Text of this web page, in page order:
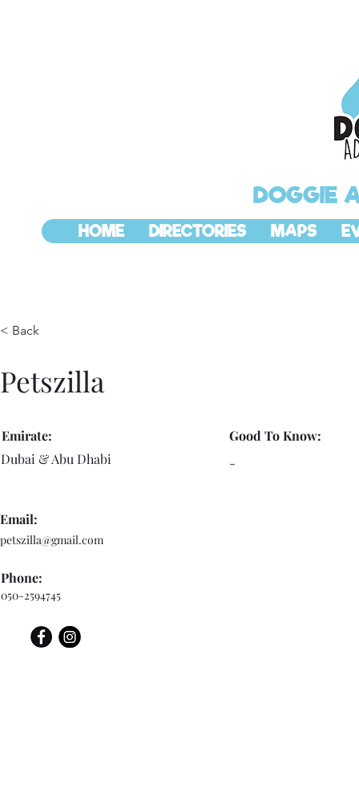
DOGGIE
HOME DIRECTORIES MAPS
< Back
Petszilla
Emirate:
Dubai & Abu Dhabi
Good To Know:
-
Email:
petszilla@gmail.com
Phone:
050-2594745